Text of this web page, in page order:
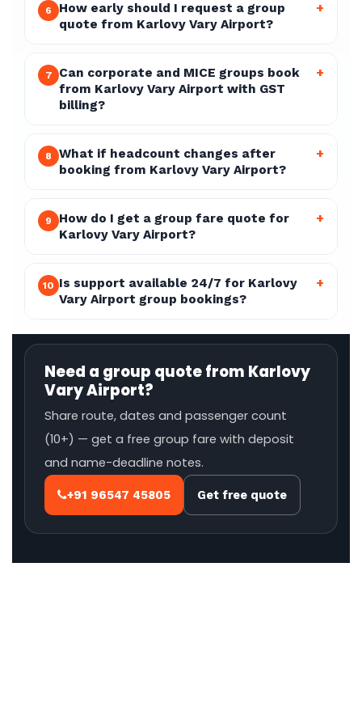
6
How early should I request a group
quote from Karlovy Vary Airport?
+
7
Can corporate and MICE groups book
from Karlovy Vary Airport with GST
billing?
+
8
What if headcount changes after
booking from Karlovy Vary Airport?
+
9
How do I get a group fare quote for
Karlovy Vary Airport?
+
10 Is support available 24/7 for Karlovy
Vary Airport group bookings?
+
Need a group quote from Karlovy
Vary Airport?
Share route, dates and passenger count
(10+) — get a free group fare with deposit
and name-deadline notes.
+91 96547 45805 Get free quote